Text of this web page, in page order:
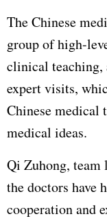
The Chinese
group of high-
clinical teaching,
expert visits,
Chinese medical
medical ideas.
Qi Zuhong, team
the doctors have
cooperation and